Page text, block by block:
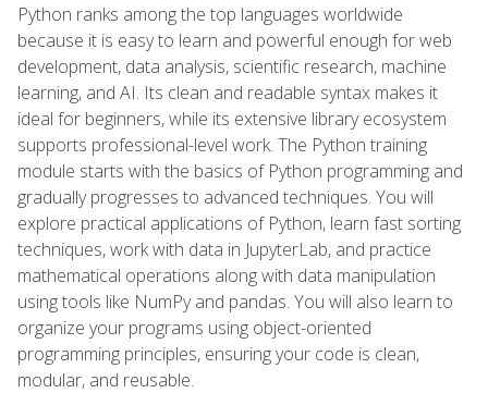
Python ranks among the top languages worldwide
because it is easy to learn and powerful enough for web
development, data analysis, scientific research, machine
learning, and AI. Its clean and readable syntax makes it
ideal for beginners, while its extensive library ecosystem
supports professional-level work. The Python training
module starts with the basics of Python programming and
gradually progresses to advanced techniques. You will
explore practical applications of Python, learn fast sorting
techniques, work with data in JupyterLab, and practice
mathematical operations along with data manipulation
using tools like NumPy and pandas. You will also learn to
organize your programs using object-oriented
programming principles, ensuring your code is clean,
modular, and reusable.